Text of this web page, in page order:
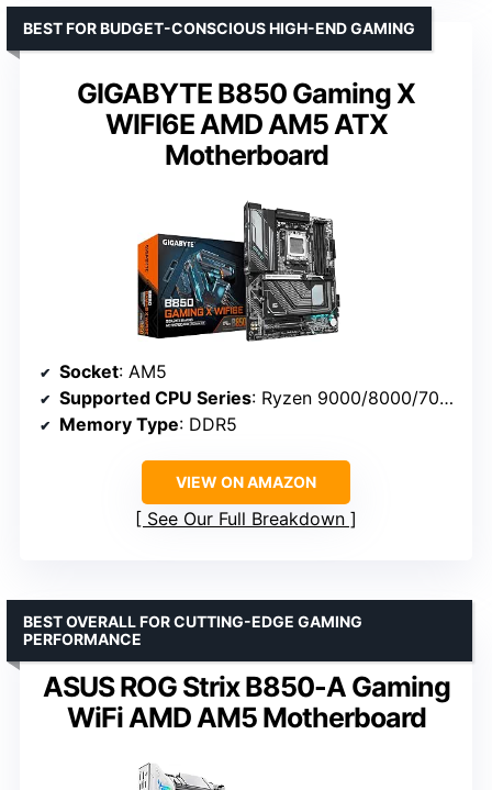
GIGABYTE B850 Gaming X
WIFI6E AMD AM5 ATX
Motherboard
BEST FOR BUDGET-CONSCIOUS HIGH-END GAMING
Socket: AM5
Supported CPU Series: Ryzen 9000/8000/7000
Memory Type: DDR5
VIEW ON AMAZON
See Our Full Breakdown
ASUS ROG Strix B850-A Gaming
WiFi AMD AM5 Motherboard
BEST OVERALL FOR CUTTING-EDGE GAMING
PERFORMANCE